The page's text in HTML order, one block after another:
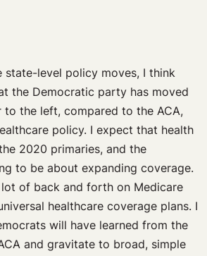
state-level policy moves, I think
the Democratic party has moved
the left, compared to the ACA,
policy. I expect that health
2020 primaries, and the
to be about expanding coverage.
of back and forth on Medicare
healthcare coverage plans. I
will have learned from the
and gravitate to broad, simple